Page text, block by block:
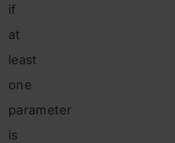
if
at
least
one
parameter
is